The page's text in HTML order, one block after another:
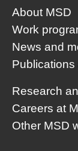
About MSD
Work
News and
Research
Careers at
Other MSD